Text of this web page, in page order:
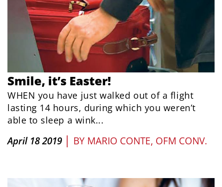
Smile, it’s Easter!
WHEN you have just walked out of a flight
lasting 14 hours, during which you weren’t
able to sleep a wink...
April 18 2019 | BY MARIO CONTE, OFM CONV.